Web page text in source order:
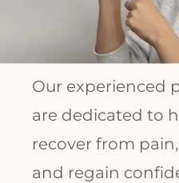
Our experienced
are dedicated to
recover from
and regain